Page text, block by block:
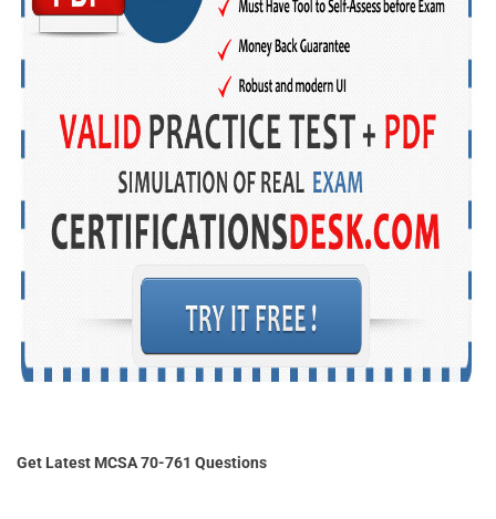
Get Latest MCSA 70-761 Questions